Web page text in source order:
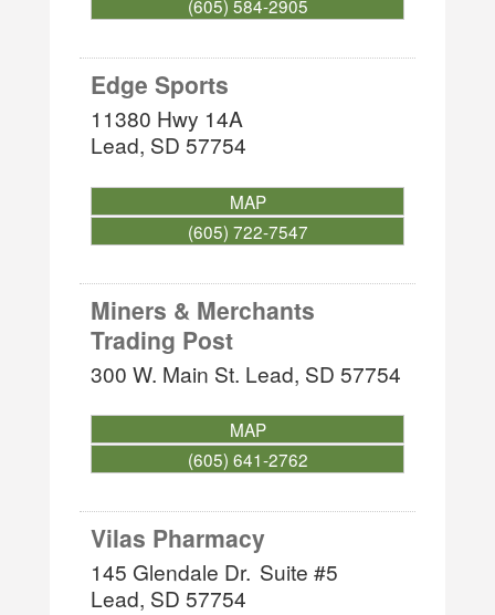
(605) 584-2905
Edge Sports
11380 Hwy 14A
Lead, SD 57754
MAP
(605) 722-7547
Miners & Merchants
Trading Post
300 W. Main St. Lead, SD 57754
MAP
(605) 641-2762
Vilas Pharmacy
145 Glendale Dr. Suite #5
Lead, SD 57754